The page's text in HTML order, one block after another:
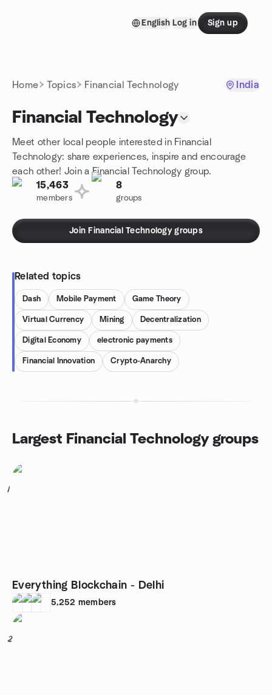
English Log in Sign up
Home Topics Financial Technology India
Financial Technology
Meet other local people interested in Financial
Technology: share experiences, inspire and encourage
each other! Join a Financial Technology group.
15,463
members
8
groups
Join Financial Technology groups
Related topics
Dash Mobile Payment Game Theory
Virtual Currency Mining Decentralization
Digital Economy electronic payments
Financial Innovation Crypto-Anarchy
Largest Financial Technology groups
1
Everything Blockchain - Delhi
5,252 members
2